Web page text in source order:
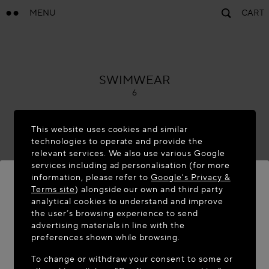
MENU CART
WELCOME TO MAISON-ALAÏA.COM
It appears you are in the following country: United
ALAÏA
SWIMWEAR
6
This website uses cookies and similar
technologies to operate and provide the
relevant services. We also use various Google
services including ad personalisation (for more
information, please refer toGoogle's Privacy &
Terms site) alongside our own and third party
analytical cookies to understand and improve
the user’s browsing experience to send
advertising materials in line with the
preferences shown while browsing.
To change or withdraw your consent to some or